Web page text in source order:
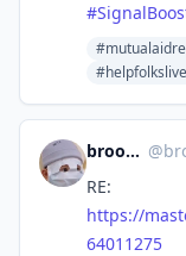
#
broodcoffee @
RE:
https://
64011275